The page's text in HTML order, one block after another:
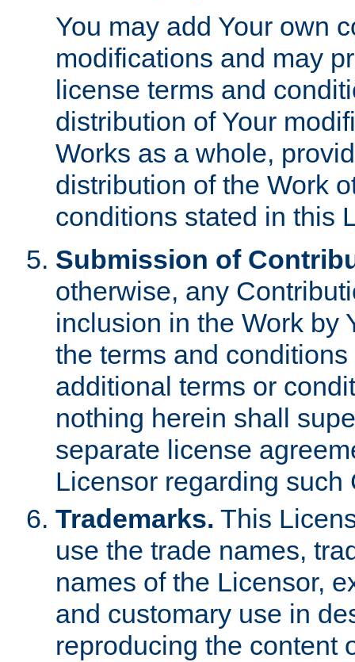
You may add Your own
modifications and may
license terms and
distribution of Your
Works as a whole,
distribution of the Work
conditions stated in this
Submission of
otherwise, any
inclusion in the Work by
the terms and
additional terms or
nothing herein shall
separate license
Licensor regarding such
Trademarks. This
use the trade names,
names of the Licensor,
and customary use in
reproducing the content